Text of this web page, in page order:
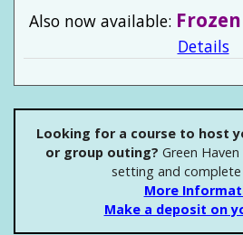
Also now available:
Details
Looking for a course to host
or group outing? Green
setting and complete
More
Make a deposit on